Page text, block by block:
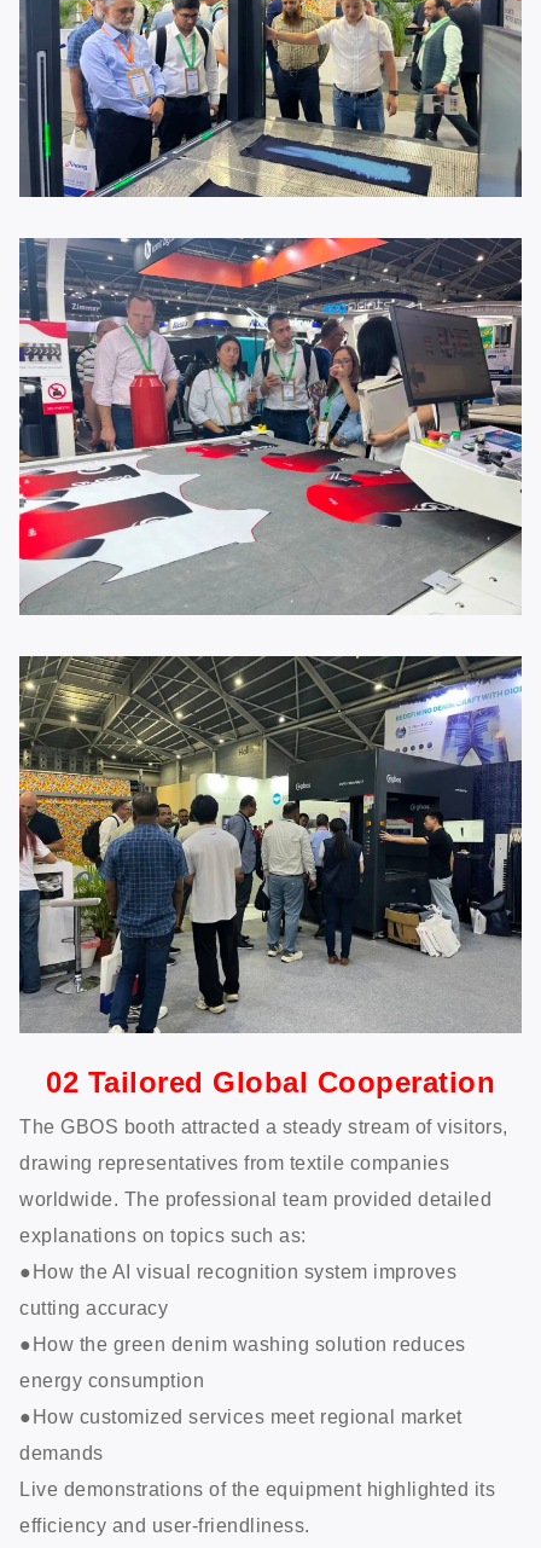
02 Tailored Global Cooperation
The GBOS booth attracted a steady stream of visitors,
drawing representatives from textile companies
worldwide. The professional team provided detailed
explanations on topics such as:
●How the AI visual recognition system improves
cutting accuracy
●How the green denim washing solution reduces
energy consumption
●How customized services meet regional market
demands
Live demonstrations of the equipment highlighted its
efficiency and user-friendliness.